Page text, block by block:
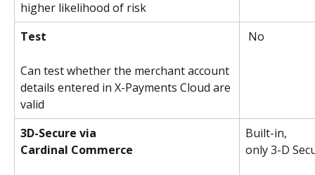
higher likelihood of risk
Test
Can test whether the merchant account
details entered in X-Payments Cloud are
valid
No
3D-Secure via
Cardinal Commerce
Built-in,
only 3-D